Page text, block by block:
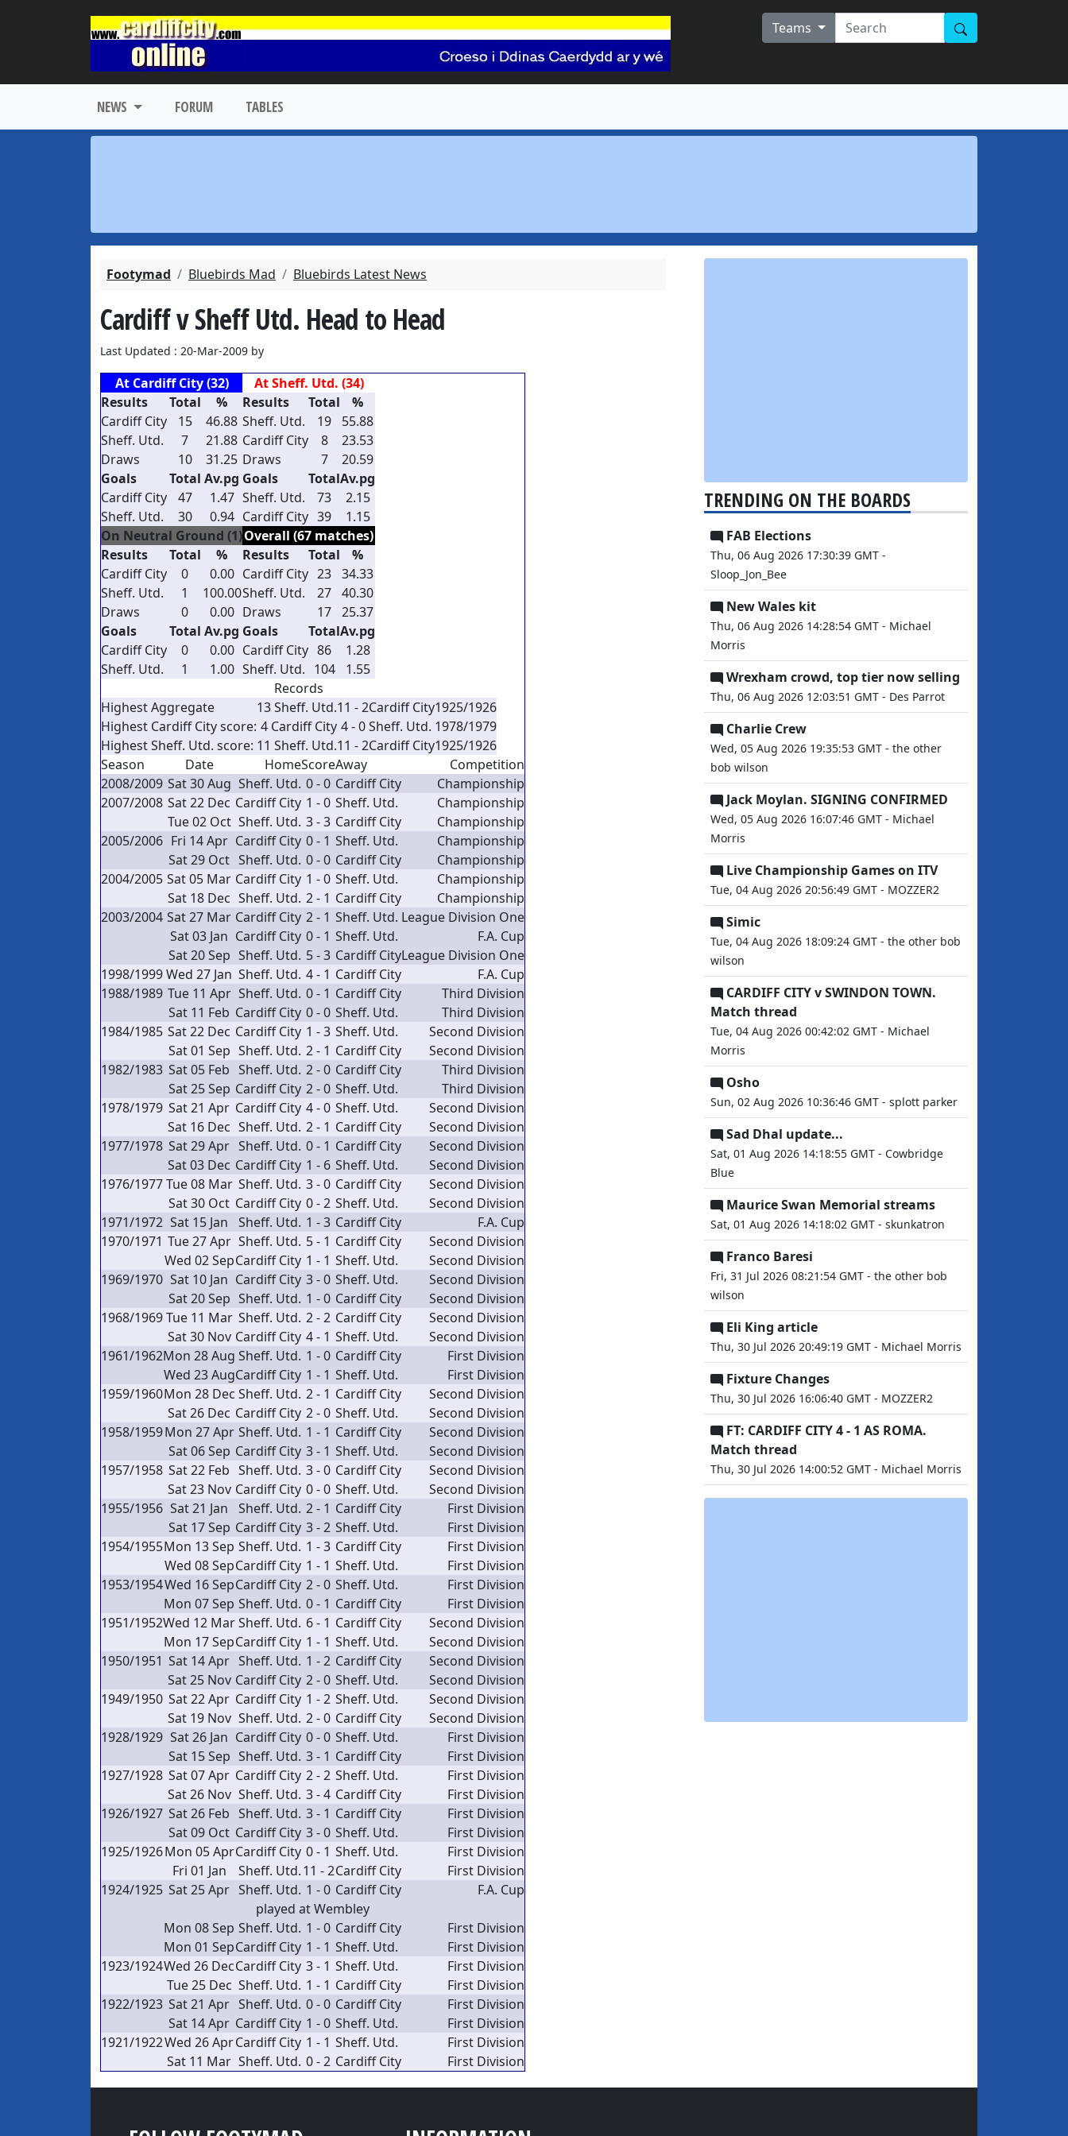
Teams
NEWS FORUM TABLES
Footymad Bluebirds Mad Bluebirds Latest News
Cardiff v Sheff Utd. Head to Head
Last Updated : 20-Mar-2009 by
At Cardiff City (32)
At Sheff. Utd. (34)
Results
Total % Results Total
%
Cardiff City
15 46.88 Sheff. Utd. 19
55.88
Sheff. Utd.
7 21.88 Cardiff City 8
23.53
Draws
10 31.25 Draws 7
20.59
Goals
Total Av.pg Goals TotalAv.pg
Cardiff City
47 1.47 Sheff. Utd. 73
2.15
Sheff. Utd.
30 0.94 Cardiff City 39
1.15
On Neutral Ground (1)Overall (67 matches)
Results
Total % Results Total
%
Cardiff City
0 0.00 Cardiff City 23 34.33
Sheff. Utd.
1 100.00Sheff. Utd. 27 40.30
Draws
0 0.00 Draws 17 25.37
Goals
Total Av.pg Goals TotalAv.pg
Cardiff City
0 0.00 Cardiff City 86
1.28
Sheff. Utd.
1 1.00 Sheff. Utd. 104
1.55
Records
Highest Aggregate
13Sheff. Utd.11 - 2Cardiff City1925/1926
Highest Cardiff City score: 4 Cardiff City 4 - 0 Sheff. Utd. 1978/1979
Highest Sheff. Utd. score: 11 Sheff. Utd.11 - 2Cardiff City1925/1926
Season
Date HomeScoreAway
Competition
2008/2009 Sat 30 Aug Sheff. Utd. 0 - 0 Cardiff City
Championship
2007/2008 Sat 22 Dec Cardiff City 1 - 0 Sheff. Utd.
Championship
Tue 02 Oct Sheff. Utd. 3 - 3 Cardiff City
Championship
2005/2006 Fri 14 Apr Cardiff City 0 - 1 Sheff. Utd.
Championship
Sat 29 Oct Sheff. Utd. 0 - 0 Cardiff City
Championship
2004/2005 Sat 05 Mar Cardiff City 1 - 0 Sheff. Utd.
Championship
Sat 18 Dec Sheff. Utd. 2 - 1 Cardiff City
Championship
2003/2004 Sat 27 Mar Cardiff City 2 - 1 Sheff. Utd. League Division One
Sat 03 Jan Cardiff City 0 - 1 Sheff. Utd.
F.A. Cup
Sat 20 Sep Sheff. Utd. 5 - 3 Cardiff CityLeague Division One
1998/1999Wed 27 Jan Sheff. Utd. 4 - 1 Cardiff City
F.A. Cup
1988/1989 Tue 11 Apr Sheff. Utd. 0 - 1 Cardiff City
Third Division
Sat 11 Feb Cardiff City 0 - 0 Sheff. Utd.
Third Division
1984/1985 Sat 22 Dec Cardiff City 1 - 3 Sheff. Utd.
Second Division
Sat 01 Sep Sheff. Utd. 2 - 1 Cardiff City
Second Division
1982/1983 Sat 05 Feb Sheff. Utd. 2 - 0 Cardiff City
Third Division
Sat 25 Sep Cardiff City 2 - 0 Sheff. Utd.
Third Division
1978/1979 Sat 21 Apr Cardiff City 4 - 0 Sheff. Utd.
Second Division
Sat 16 Dec Sheff. Utd. 2 - 1 Cardiff City
Second Division
1977/1978 Sat 29 Apr Sheff. Utd. 0 - 1 Cardiff City
Second Division
Sat 03 Dec Cardiff City 1 - 6 Sheff. Utd.
Second Division
1976/1977Tue 08 Mar Sheff. Utd. 3 - 0 Cardiff City
Second Division
Sat 30 Oct Cardiff City 0 - 2 Sheff. Utd.
Second Division
1971/1972 Sat 15 Jan Sheff. Utd. 1 - 3 Cardiff City
F.A. Cup
1970/1971 Tue 27 Apr Sheff. Utd. 5 - 1 Cardiff City
Second Division
Wed 02 SepCardiff City 1 - 1 Sheff. Utd.
Second Division
1969/1970 Sat 10 Jan Cardiff City 3 - 0 Sheff. Utd.
Second Division
Sat 20 Sep Sheff. Utd. 1 - 0 Cardiff City
Second Division
1968/1969Tue 11 Mar Sheff. Utd. 2 - 2 Cardiff City
Second Division
Sat 30 Nov Cardiff City 4 - 1 Sheff. Utd.
Second Division
1961/1962Mon 28 Aug Sheff. Utd. 1 - 0 Cardiff City
First Division
Wed 23 AugCardiff City 1 - 1 Sheff. Utd.
First Division
1959/1960Mon 28 Dec Sheff. Utd. 2 - 1 Cardiff City
Second Division
Sat 26 Dec Cardiff City 2 - 0 Sheff. Utd.
Second Division
1958/1959Mon 27 Apr Sheff. Utd. 1 - 1 Cardiff City
Second Division
Sat 06 Sep Cardiff City 3 - 1 Sheff. Utd.
Second Division
1957/1958 Sat 22 Feb Sheff. Utd. 3 - 0 Cardiff City
Second Division
Sat 23 Nov Cardiff City 0 - 0 Sheff. Utd.
Second Division
1955/1956 Sat 21 Jan Sheff. Utd. 2 - 1 Cardiff City
First Division
Sat 17 Sep Cardiff City 3 - 2 Sheff. Utd.
First Division
1954/1955Mon 13 Sep Sheff. Utd. 1 - 3 Cardiff City
First Division
Wed 08 SepCardiff City 1 - 1 Sheff. Utd.
First Division
1953/1954Wed 16 SepCardiff City 2 - 0 Sheff. Utd.
First Division
Mon 07 Sep Sheff. Utd. 0 - 1 Cardiff City
First Division
1951/1952Wed 12 MarSheff. Utd. 6 - 1 Cardiff City
Second Division
Mon 17 SepCardiff City 1 - 1 Sheff. Utd.
Second Division
1950/1951 Sat 14 Apr Sheff. Utd. 1 - 2 Cardiff City
Second Division
Sat 25 Nov Cardiff City 2 - 0 Sheff. Utd.
Second Division
1949/1950 Sat 22 Apr Cardiff City 1 - 2 Sheff. Utd.
Second Division
Sat 19 Nov Sheff. Utd. 2 - 0 Cardiff City
Second Division
1928/1929 Sat 26 Jan Cardiff City 0 - 0 Sheff. Utd.
First Division
Sat 15 Sep Sheff. Utd. 3 - 1 Cardiff City
First Division
1927/1928 Sat 07 Apr Cardiff City 2 - 2 Sheff. Utd.
First Division
Sat 26 Nov Sheff. Utd. 3 - 4 Cardiff City
First Division
1926/1927 Sat 26 Feb Sheff. Utd. 3 - 1 Cardiff City
First Division
Sat 09 Oct Cardiff City 3 - 0 Sheff. Utd.
First Division
1925/1926Mon 05 AprCardiff City 0 - 1 Sheff. Utd.
First Division
Fri 01 Jan
Sheff. Utd.11 - 2Cardiff City
First Division
1924/1925 Sat 25 Apr Sheff. Utd. 1 - 0 Cardiff City
F.A. Cup
played at Wembley
Mon 08 Sep Sheff. Utd. 1 - 0 Cardiff City
First Division
Mon 01 SepCardiff City 1 - 1 Sheff. Utd.
First Division
1923/1924Wed 26 DecCardiff City 3 - 1 Sheff. Utd.
First Division
Tue 25 Dec Sheff. Utd. 1 - 1 Cardiff City
First Division
1922/1923 Sat 21 Apr Sheff. Utd. 0 - 0 Cardiff City
First Division
Sat 14 Apr Cardiff City 1 - 0 Sheff. Utd.
First Division
1921/1922Wed 26 AprCardiff City 1 - 1 Sheff. Utd.
First Division
Sat 11 Mar Sheff. Utd. 0 - 2 Cardiff City First Division
TRENDING ON THE BOARDS
FAB Elections
Thu, 06 Aug 2026 17:30:39 GMT -
Sloop_Jon_Bee
New Wales kit
Thu, 06 Aug 2026 14:28:54 GMT - Michael
Morris
Wrexham crowd, top tier now selling
Thu, 06 Aug 2026 12:03:51 GMT - Des Parrot
Charlie Crew
Wed, 05 Aug 2026 19:35:53 GMT - the other
bob wilson
Jack Moylan. SIGNING CONFIRMED
Wed, 05 Aug 2026 16:07:46 GMT - Michael
Morris
Live Championship Games on ITV
Tue, 04 Aug 2026 20:56:49 GMT - MOZZER2
Simic
Tue, 04 Aug 2026 18:09:24 GMT - the other bob
wilson
CARDIFF CITY v SWINDON TOWN.
Match thread
Tue, 04 Aug 2026 00:42:02 GMT - Michael
Morris
Osho
Sun, 02 Aug 2026 10:36:46 GMT - splott parker
Sad Dhal update...
Sat, 01 Aug 2026 14:18:55 GMT - Cowbridge
Blue
Maurice Swan Memorial streams
Sat, 01 Aug 2026 14:18:02 GMT - skunkatron
Franco Baresi
Fri, 31 Jul 2026 08:21:54 GMT - the other bob
wilson
Eli King article
Thu, 30 Jul 2026 20:49:19 GMT - Michael Morris
Fixture Changes
Thu, 30 Jul 2026 16:06:40 GMT - MOZZER2
FT: CARDIFF CITY 4 - 1 AS ROMA.
Match thread
Thu, 30 Jul 2026 14:00:52 GMT - Michael Morris